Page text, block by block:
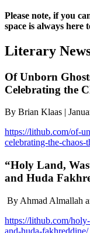
Please note, if you
space is always here
Literary
Of Unborn
Celebrating the
By Brian Klaas |
https://lithub.com/of-
celebrating-the-chaos-
“Holy Land,
and Huda
By Ahmad Almallah
https://lithub.com/
and-huda-fakhreddine/